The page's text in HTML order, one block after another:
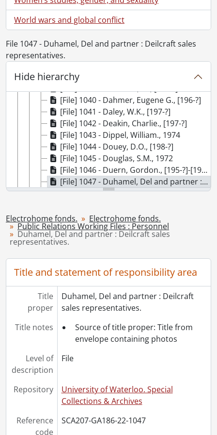
World wars and global conflict
File 1047 - Duhamel, Del and partner : Deilcraft sales
representatives.
Hide hierarchy
[File] 1032 - Brown, James F., 1976
[File] 1033 - Buccino, Joe., 1991
[File] 1034 - Buglass, D., [197-?]
[File] 1035 - Bungay, G.D., 1976
[File] 1036 - Campbell, William., [197-?]
[File] 1037 - Cowie, Bruce E., [199-?]
[File] 1038 - Cram, Brian., 1987
[File] 1040 - Dahmer, Eugene G., [196-?]
[File] 1041 - Daley, W.K., [197-?]
[File] 1042 - Deakin, Charlie., [197-?]
[File] 1043 - Dippel, William., 1974
[File] 1044 - Douey, D.O., [198-?]
[File] 1045 - Douglas, S.M., 1972
[File] 1046 - Duern, Gordon., [195-?]-[197-?]
[File] 1047 - Duhamel, Del and partner : Deilcraft sales representatives., [196-]
[File] 1048 - Eby, Harold I., [196-]-[197-]
[File] 1050 - Ellis, William., [196-?]
[File] 1051 - Englert, Seb., [195-]-1968
[File] 1052 - Ennis, Michael., 1974
[File] 1055 - Findlay, Peter., [197-?]
[File] 1056 - Flanagan, R.A., 1976
[File] 1057 - Fouts, George., 1976
[File] 1058 - Fowler, G., [196-?]
[File] 1059 - Fraser, Harold., 1974
[File] 1060 - Frederick, Dolliver H. : board of directors., 1985
[File] 1061 - Freure, Ron., 1962-[197-?]
[File] 1062 - General managers., [----]
[File] 1065 - Gingerich, J.G. : corporate controller., 1985-1987
[File] 1066 - Graye, Michael K., 1984
[File] 1068 - Harrold, Donald., [197-?]-[198-?]
Electrohome fonds. Electrohome fonds.
Public Relations Working Files : Personnel
Duhamel, Del and partner : Deilcraft sales
representatives.
Title and statement of responsibility area
Title
proper
Duhamel, Del and partner : Deilcraft
sales representatives.
Title notes
Source of title proper: Title from
envelope containing photos
Level of
description
File
Repository
University of Waterloo. Special
Collections & Archives
Reference
code
SCA207-GA186-22-1047